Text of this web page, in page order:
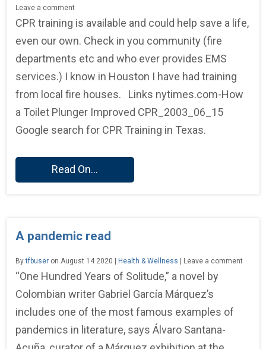
Leave a comment
CPR training is available and could help save a life,
even our own. Check in you community (fire
departments etc and who ever provides EMS
services.) I know in Houston I have had training
from local fire houses. Links nytimes.com-How
a Toilet Plunger Improved CPR_2003_06_15
Google search for CPR Training in Texas.
Read On...
A pandemic read
Bytfbuser on August 14 2020 | Health & Wellness | Leave a comment
“One Hundred Years of Solitude,” a novel by
Colombian writer Gabriel García Márquez’s
includes one of the most famous examples of
pandemics in literature, says Álvaro Santana-